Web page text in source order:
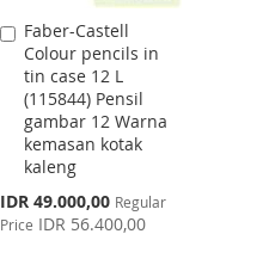
Faber-Castell
Colour pencils in
tin case 12 L
(115844) Pensil
gambar 12 Warna
kemasan kotak
kaleng
Special
Price
IDR 49.000,00 Regular
Price IDR 56.400,00
Add
to
Cart